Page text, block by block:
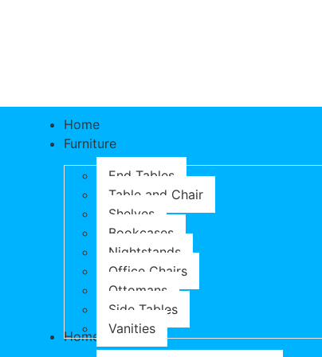
Home
Furniture
End Tables
Table and Chair
Shelves
Bookcases
Nightstands
Office Chairs
Ottomans
Side Tables
Vanities
Home & Garden